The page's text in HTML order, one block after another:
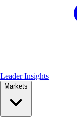
Leader Insights
Markets